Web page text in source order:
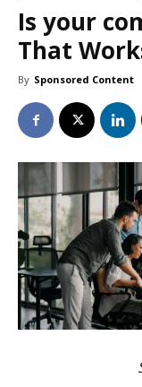
Is your
That
By Sponsored Content